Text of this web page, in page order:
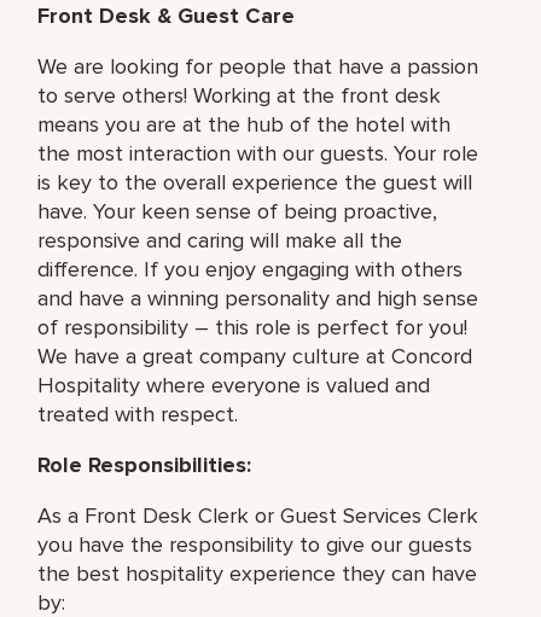
Front Desk & Guest Care
We are looking for people that have a passion
to serve others! Working at the front desk
means you are at the hub of the hotel with
the most interaction with our guests. Your role
is key to the overall experience the guest will
have. Your keen sense of being proactive,
responsive and caring will make all the
difference. If you enjoy engaging with others
and have a winning personality and high sense
of responsibility – this role is perfect for you!
We have a great company culture at Concord
Hospitality where everyone is valued and
treated with respect.
Role Responsibilities:
As a Front Desk Clerk or Guest Services Clerk
you have the responsibility to give our guests
the best hospitality experience they can have
by: